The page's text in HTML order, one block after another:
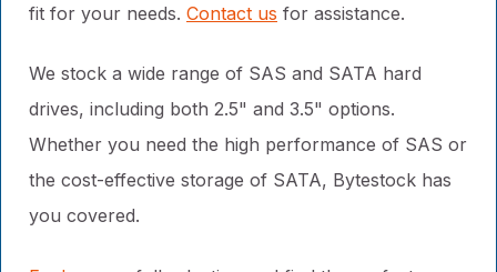
fit for your needs. Contact us for assistance.
We stock a wide range of SAS and SATA hard
drives, including both 2.5" and 3.5" options.
Whether you need the high performance of SAS or
the cost-effective storage of SATA, Bytestock has
you covered.